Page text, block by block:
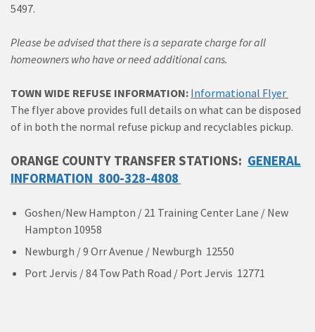
5497.
Please be advised that there is a separate charge for all
homeowners who have or need additional cans.
TOWN WIDE REFUSE INFORMATION: Informational Flyer
The flyer above provides full details on what can be disposed
of in both the normal refuse pickup and recyclables pickup.
ORANGE COUNTY TRANSFER STATIONS: GENERAL
INFORMATION 800-328-4808
Goshen/New Hampton / 21 Training Center Lane / New
Hampton 10958
Newburgh / 9 Orr Avenue / Newburgh 12550
Port Jervis / 84 Tow Path Road / Port Jervis 12771